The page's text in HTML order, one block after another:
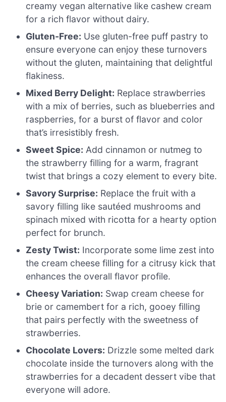
creamy vegan alternative like cashew cream
for a rich flavor without dairy.
Gluten-Free: Use gluten-free puff pastry to
ensure everyone can enjoy these turnovers
without the gluten, maintaining that delightful
flakiness.
Mixed Berry Delight: Replace strawberries
with a mix of berries, such as blueberries and
raspberries, for a burst of flavor and color
that’s irresistibly fresh.
Sweet Spice: Add cinnamon or nutmeg to
the strawberry filling for a warm, fragrant
twist that brings a cozy element to every bite.
Savory Surprise: Replace the fruit with a
savory filling like sautéed mushrooms and
spinach mixed with ricotta for a hearty option
perfect for brunch.
Zesty Twist: Incorporate some lime zest into
the cream cheese filling for a citrusy kick that
enhances the overall flavor profile.
Cheesy Variation: Swap cream cheese for
brie or camembert for a rich, gooey filling
that pairs perfectly with the sweetness of
strawberries.
Chocolate Lovers: Drizzle some melted dark
chocolate inside the turnovers along with the
strawberries for a decadent dessert vibe that
everyone will adore.